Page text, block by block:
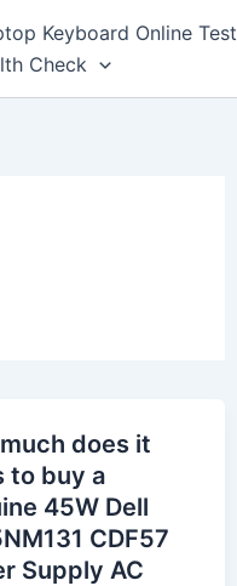
Keyboard Online Test
Check
does it
to buy a
45W Dell
CDF57
Supply AC